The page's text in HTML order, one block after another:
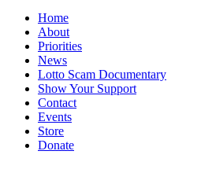
Home
About
Priorities
News
Lotto Scam Documentary
Show Your Support
Contact
Events
Store
Donate